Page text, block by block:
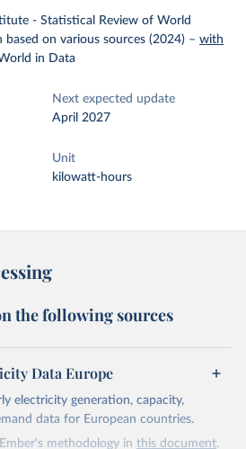
- Statistical Review of World
based on various sources (2024) – with
in Data
Next expected update
April 2027
Unit
kilowatt-hours
the following sources
Data Europe
electricity generation, capacity,
data for European countries.
methodology in this document.